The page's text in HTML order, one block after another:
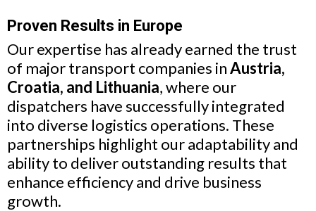
Proven Results in Europe
Our expertise has already earned the trust
of major transport companies inAustria,
Croatia, and Lithuania, where our
dispatchers have successfully integrated
into diverse logistics operations. These
partnerships highlight our adaptability and
ability to deliver outstanding results that
enhance efficiency and drive business
growth.